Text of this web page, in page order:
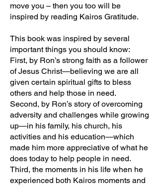
move you – then you too will be
inspired by reading Kairos Gratitude.
This book was inspired by several
important things you should know:
First, by Ron’s strong faith as a follower
of Jesus Christ—believing we are all
given certain spiritual gifts to bless
others and help those in need.
Second, by Ron’s story of overcoming
adversity and challenges while growing
up—in his family, his church, his
activities and his education—which
made him more appreciative of what he
does today to help people in need.
Third, the moments in his life when he
experienced both Kairos moments and